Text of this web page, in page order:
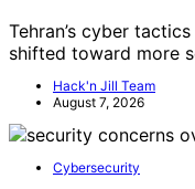
Tehran’s cyber
shifted toward more
Hack'n Jill Team
August 7, 2026
Cybersecurity